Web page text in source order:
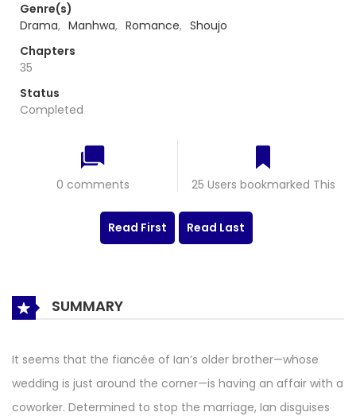
Genre(s)
Drama, Manhwa, Romance, Shoujo
Chapters
35
Status
Completed
0 comments 25 Users bookmarked This
Read First Read Last
SUMMARY
It seems that the fiancée of Ian’s older brother—whose
wedding is just around the corner—is having an affair with a
coworker. Determined to stop the marriage, Ian disguises